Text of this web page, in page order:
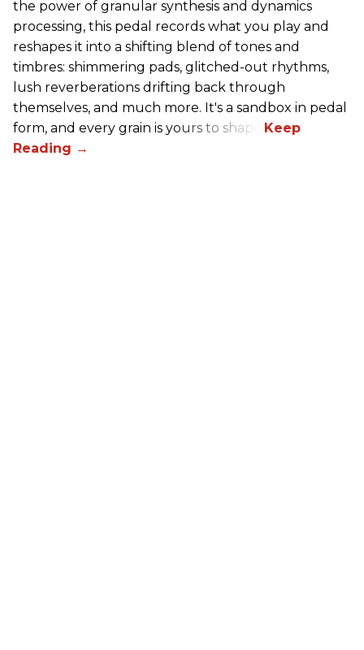
the power of granular synthesis and dynamics
processing, this pedal records what you play and
reshapes it into a shifting blend of tones and
timbres: shimmering pads, glitched-out rhythms,
lush reverberations drifting back through
themselves, and much more. It's a sandbox in pedal
form, and every grain is yours to shape.